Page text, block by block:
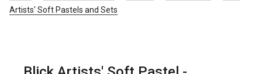
Artists' Soft Pastels and Sets